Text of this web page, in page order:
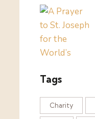
Tags
Charity